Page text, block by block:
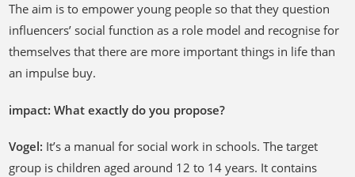
The aim is to empower young people so that they question
influencers’ social function as a role model and recognise for
themselves that there are more important things in life than
an impulse buy.
impact: What exactly do you propose?
Vogel: It’s a manual for social work in schools. The target
group is children aged around 12 to 14 years. It contains